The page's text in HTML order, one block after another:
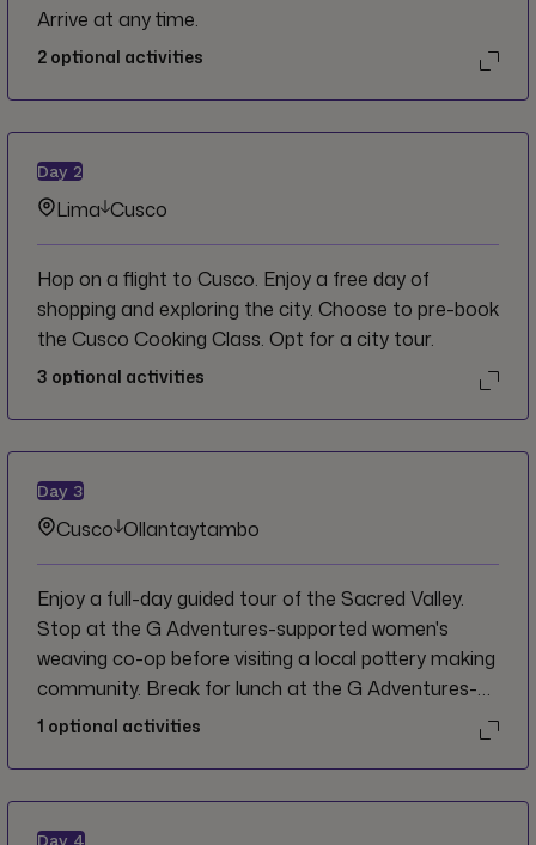
Arrive at any time.
2 optional activities
Day 2
Lima Cusco
Hop on a flight to Cusco. Enjoy a free day of
shopping and exploring the city. Choose to pre-book
the Cusco Cooking Class. Opt for a city tour.
3 optional activities
Day 3
Cusco Ollantaytambo
Enjoy a full-day guided tour of the Sacred Valley.
Stop at the G Adventures-supported women's
weaving co-op before visiting a local pottery making
community. Break for lunch at the G Adventures-
supported Parwa Community Restaurant in
hike to the Ollantaytambo storehouses and look
out over the ruins. Or, wander around the
cobblestone streets and visit a local Chicheria (corn
1 optional activities
Day 4